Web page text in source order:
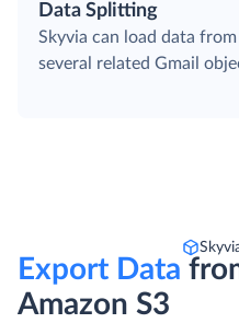
Skyvia enables data
INSERT, UPDATE,
operations.